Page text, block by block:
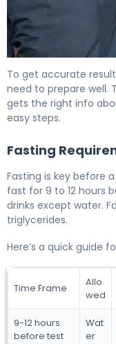
To get accurate
need to prepare well.
gets the right info
easy steps.
Fasting
Fasting is key before
fast for 9 to 12 hours
drinks except water.
triglycerides.
Here’s a quick guide
Time Frame
Allo
wed
9-12 hours
before test
Wat
er